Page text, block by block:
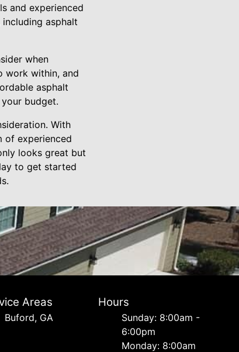
and experienced
asphalt
when
work within, and
asphalt
budget.
With
of experienced
looks great but
to get started
Areas
Buford, GA
Hours
Sunday: 8:00am -
6:00pm
Monday: 8:00am